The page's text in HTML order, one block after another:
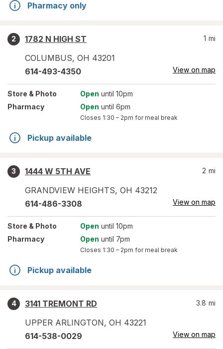
Pharmacy only
2
1782 N HIGH ST
COLUMBUS, OH 43201
1 mi
614-493-4350 View on map
Store & Photo Open until 10pm
Pharmacy
Open until 6pm
Closes 1:30 – 2pm for meal break
Pickup available
3
1444 W 5TH AVE
GRANDVIEW HEIGHTS, OH 43212
2 mi
614-486-3308 View on map
Store & Photo Open until 10pm
Pharmacy
Open until 7pm
Closes 1:30 – 2pm for meal break
Pickup available
4
3141 TREMONT RD
UPPER ARLINGTON, OH 43221
3.8 mi
614-538-0029 View on map